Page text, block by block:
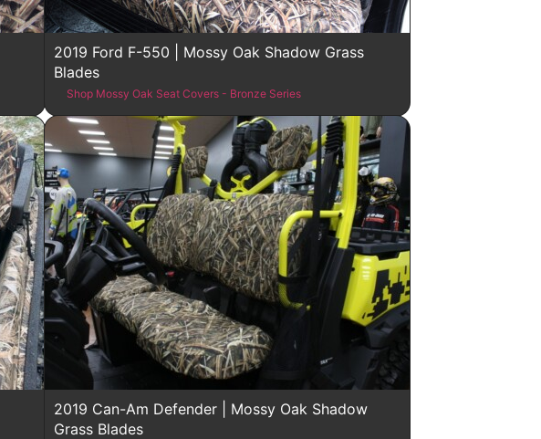
2019 Ford F-550 | Mossy Oak Shadow Grass
Blades
Shop Mossy Oak Seat Covers - Bronze Series
2019 Can-Am Defender | Mossy Oak Shadow
Grass Blades